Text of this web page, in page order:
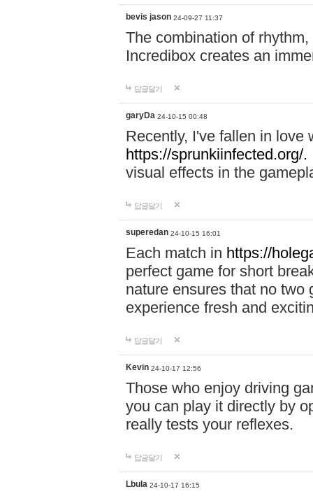
bevis jason 24-09-27 11:37
The combination of
Incredibox creates an
답글달기
garyDa 24-10-15 00:48
Recently, I've fallen in love
https://sprunkiinfected.org/.
visual effects in the
답글달기
superedan 24-10-15 16:01
Each match in https://
perfect game for short
nature ensures that no two
experience fresh and
답글달기
Kevin 24-10-17 12:56
Those who enjoy driving
you can play it directly by
really tests your reflexes.
답글달기
Lbula 24-10-17 16:15